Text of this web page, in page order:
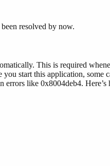
resolved by now.
This is required
start this application, some
errors like 0x8004deb4. Here’s